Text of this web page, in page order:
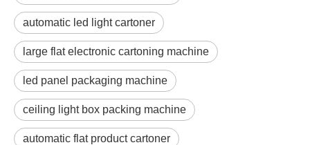
automatic led light cartoner
large flat electronic cartoning machine
led panel packaging machine
ceiling light box packing machine
automatic flat product cartoner